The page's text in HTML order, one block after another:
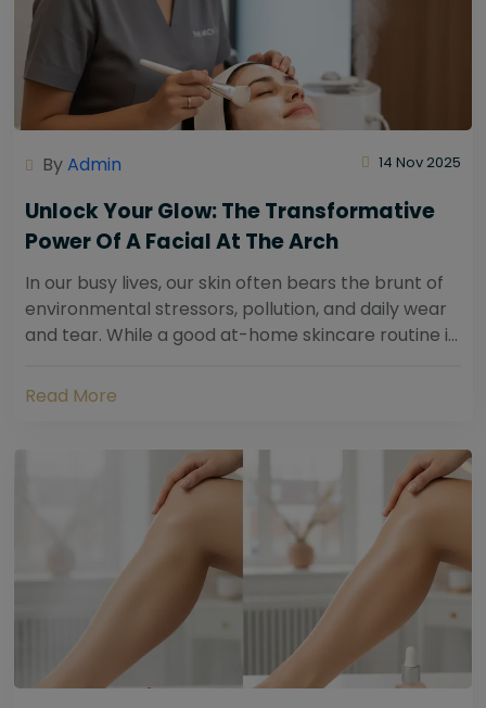
ByAdmin 14 Nov 2025
Unlock Your Glow: The Transformative
Power Of A Facial At The Arch
In our busy lives, our skin often bears the brunt of
environmental stressors, pollution, and daily wear
and tear. While a good at-home skincare routine is
Read More